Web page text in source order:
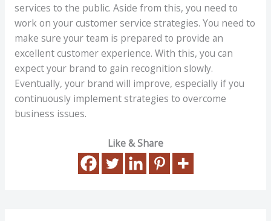
services to the public. Aside from this, you need to
work on your customer service strategies. You need to
make sure your team is prepared to provide an
excellent customer experience. With this, you can
expect your brand to gain recognition slowly.
Eventually, your brand will improve, especially if you
continuously implement strategies to overcome
business issues.
Like & Share